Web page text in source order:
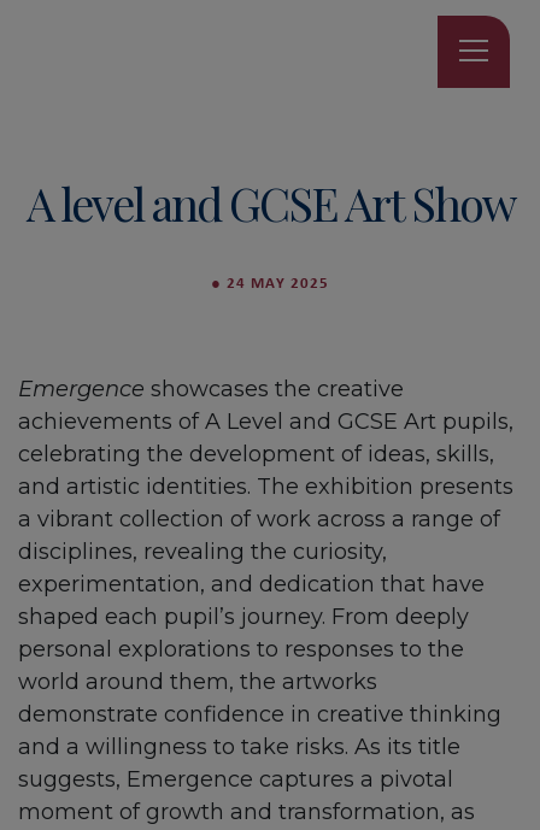
A level and GCSE Art Show
● 24 MAY 2025
Emergence showcases the creative
achievements of A Level and GCSE Art pupils,
celebrating the development of ideas, skills,
and artistic identities. The exhibition presents
a vibrant collection of work across a range of
disciplines, revealing the curiosity,
experimentation, and dedication that have
shaped each pupil’s journey. From deeply
personal explorations to responses to the
world around them, the artworks
demonstrate confidence in creative thinking
and a willingness to take risks. As its title
suggests, Emergence captures a pivotal
moment of growth and transformation, as